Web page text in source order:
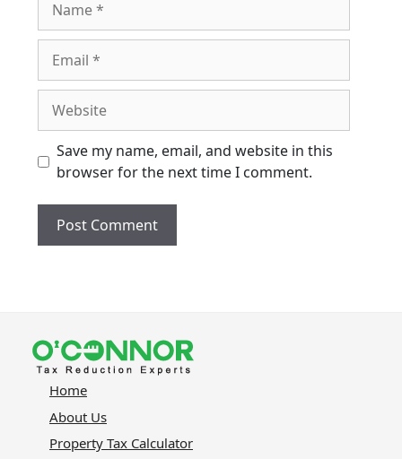
Save my name, email, and website in this
browser for the next time I comment.
Home
About Us
Property Tax Calculator